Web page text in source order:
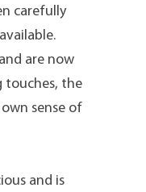
carefully
are now
touches, the
sense of
and is